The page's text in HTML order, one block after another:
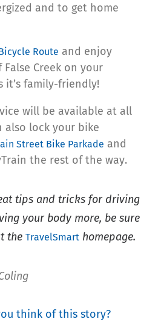
and to get home
Route and enjoy
Creek on your
it’s family-friendly!
will be available at all
also lock your bike
Street Bike Parkade and
the rest of the way.
tips and tricks for driving
your body more, be sure
the TravelSmart homepage.
think of this story?